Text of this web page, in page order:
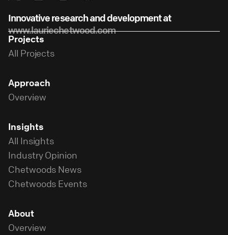
Innovative research and development at
www.lauriechetwood.com
Projects
All Projects
Approach
Overview
Insights
All Insights
Industry Opinion
Chetwoods News
Chetwoods Events
About
Overview